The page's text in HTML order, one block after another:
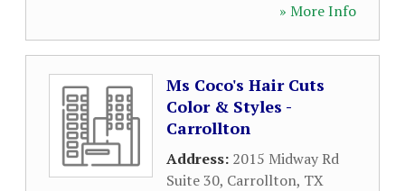
» More Info
Ms Coco's Hair Cuts
Color & Styles -
Carrollton
Address: 2015 Midway Rd
Suite 30, Carrollton, TX